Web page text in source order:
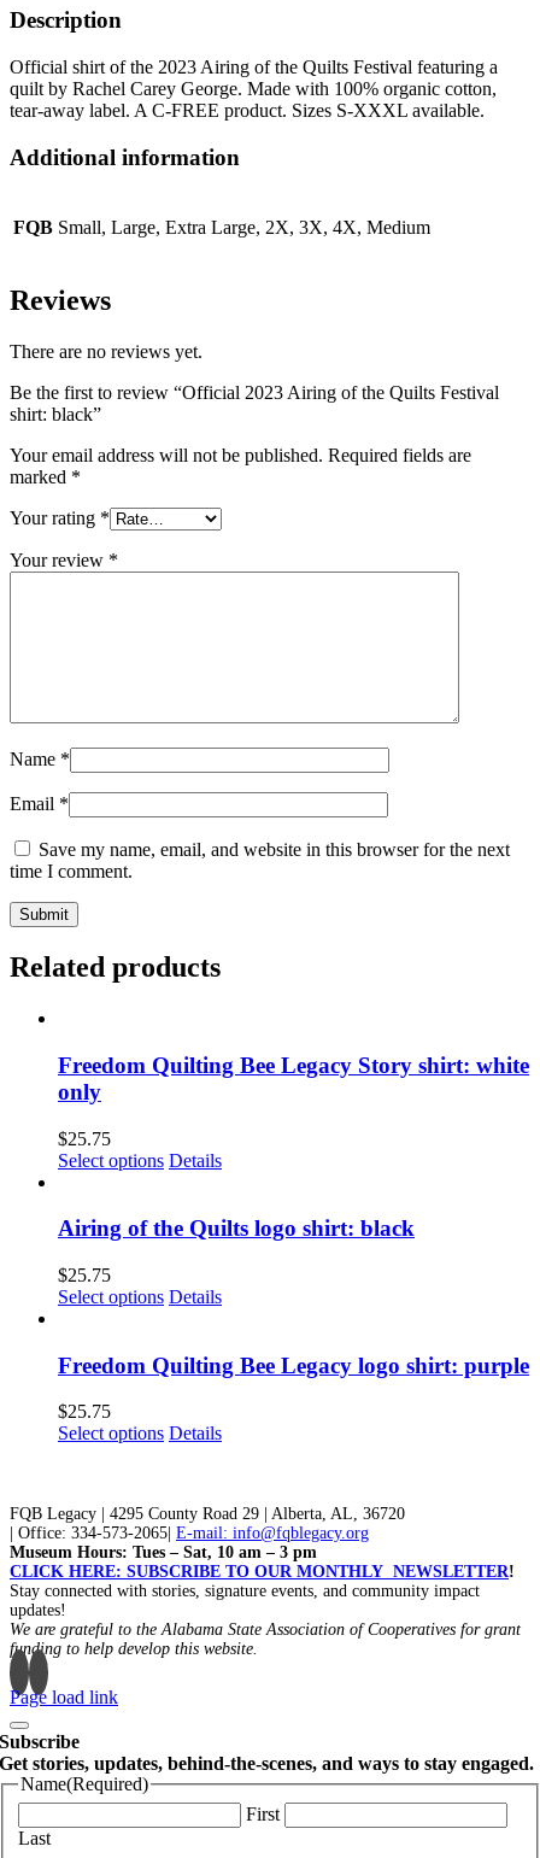
black
quantity
Description
Official shirt of the 2023 Airing of the Quilts Festival featuring a
quilt by Rachel Carey George. Made with 100% organic cotton,
tear-away label. A C-FREE product. Sizes S-XXXL available.
Additional information
FQB Small, Large, Extra Large, 2X, 3X, 4X, Medium
Reviews
There are no reviews yet.
Be the first to review “Official 2023 Airing of the Quilts Festival
shirt: black”
Your email address will not be published. Required fields are
marked *
Your rating *
Your review *
Name *
Email *
Save my name, email, and website in this browser for the next
time I comment.
Related products
Freedom Quilting Bee Legacy Story shirt: white
only
$25.75
Select options This
multiple
variants.
options
may
chosen
on
page
Details
Airing of the Quilts logo shirt: black
$25.75
Select options This
multiple
variants.
options
may
on
the
product
page
Details
Freedom Quilting Bee Legacy logo shirt: purple
$25.75
Select options This
variants.
The
options
may
chosen
on
Details
FQB Legacy | 4295 County Road 29 | Alberta, AL, 36720
| Office: 334-573-2065| E-mail: info@fqblegacy.org
Museum Hours: Tues – Sat, 10 am – 3 pm
CLICK HERE: SUBSCRIBE TO OUR MONTHLY NEWSLETTER!
Stay connected with stories, signature events, and community impact
updates!
We are grateful to the Alabama State Association of Cooperatives for grant
funding to help develop this website.
Page load link
Subscribe
Get stories, updates, behind-the-scenes, and ways to stay engaged.
Name(Required)
First
Last